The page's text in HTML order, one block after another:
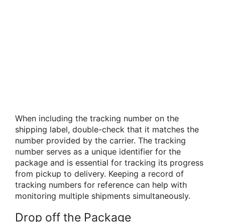
When including the tracking number on the
shipping label, double-check that it matches the
number provided by the carrier. The tracking
number serves as a unique identifier for the
package and is essential for tracking its progress
from pickup to delivery. Keeping a record of
tracking numbers for reference can help with
monitoring multiple shipments simultaneously.
Drop off the Package